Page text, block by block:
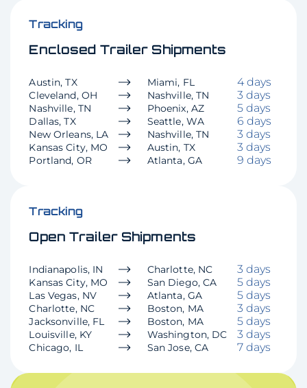
Tracking
Enclosed Trailer Shipments
Austin, TX Miami, FL 4 days
Cleveland, OH Nashville, TN 3 days
Nashville, TN Phoenix, AZ 5 days
Dallas, TX Seattle, WA 6 days
New Orleans, LA Nashville, TN 3 days
Kansas City, MO Austin, TX 3 days
Portland, OR Atlanta, GA 9 days
Tracking
Open Trailer Shipments
Indianapolis, IN Charlotte, NC 3 days
Kansas City, MO San Diego, CA 5 days
Las Vegas, NV Atlanta, GA 5 days
Charlotte, NC Boston, MA 3 days
Jacksonville, FL Boston, MA 5 days
Louisville, KY Washington, DC 3 days
Chicago, IL San Jose, CA 7 days